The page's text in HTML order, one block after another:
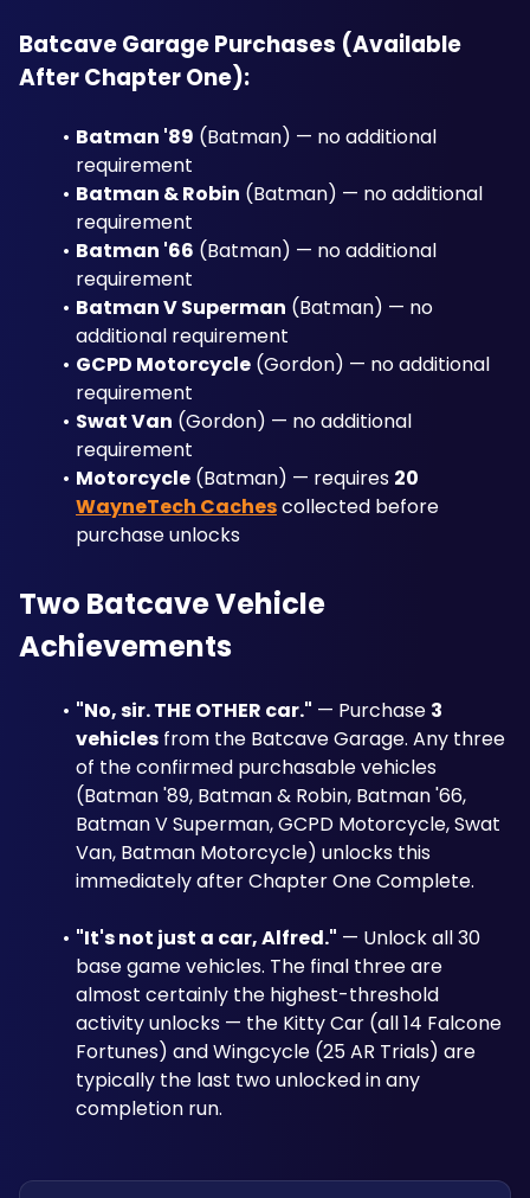
Batcave Garage Purchases (Available
After Chapter One):
Batman '89 (Batman) — no additional
requirement
Batman & Robin (Batman) — no additional
requirement
Batman '66 (Batman) — no additional
requirement
Batman V Superman (Batman) — no
additional requirement
GCPD Motorcycle (Gordon) — no additional
requirement
Swat Van (Gordon) — no additional
requirement
Motorcycle (Batman) — requires
WayneTech Caches collected before
purchase unlocks
Two Batcave Vehicle
Achievements
"No, sir. THE OTHER car." — Purchase 3
vehicles from the Batcave Garage. Any three
of the confirmed purchasable vehicles
(Batman '89, Batman & Robin, Batman '66,
Batman V Superman, GCPD Motorcycle, Swat
Van, Batman Motorcycle) unlocks this
immediately after Chapter One Complete.
"It's not just a car, Alfred." — Unlock all 30
base game vehicles. The final three are
almost certainly the highest-threshold
activity unlocks — the Kitty Car (all 14 Falcone
Fortunes) and Wingcycle (25 AR Trials) are
typically the last two unlocked in any
completion run.